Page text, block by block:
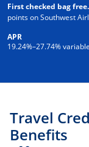
First checked bag free.
points on Southwest
APR
19.24%–27.74%
Travel
Benefits